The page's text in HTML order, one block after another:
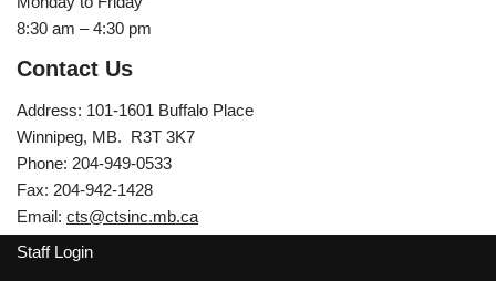
8:30 am – 4:30 pm
Contact Us
Address: 101-1601 Buffalo Place
Winnipeg, MB. R3T 3K7
Phone: 204-949-0533
Fax: 204-942-1428
Email: cts@ctsinc.mb.ca
Staff Login